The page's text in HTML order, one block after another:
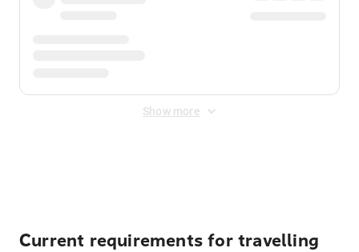
Show more
Current requirements for travelling